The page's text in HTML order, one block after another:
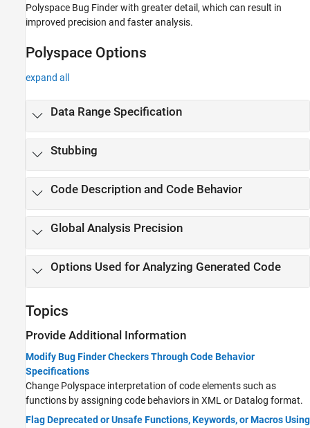
Polyspace Bug Finderwith greater detail, which can result in
improved precision and faster analysis.
Polyspace Options
expand all
Data Range Specification
Stubbing
Code Description and Code Behavior
Global Analysis Precision
Options Used for Analyzing Generated Code
Topics
Provide Additional Information
Modify Bug Finder Checkers Through Code Behavior
Specifications
Change Polyspace interpretation of code elements such as
functions by assigning code behaviors in XML or Datalog format.
Flag Deprecated or Unsafe Functions, Keywords, or Macros Using